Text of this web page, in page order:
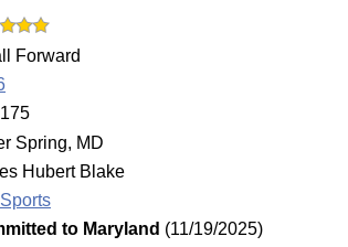
Forward
Spring, MD
Hubert Blake
to Maryland (11/19/2025)